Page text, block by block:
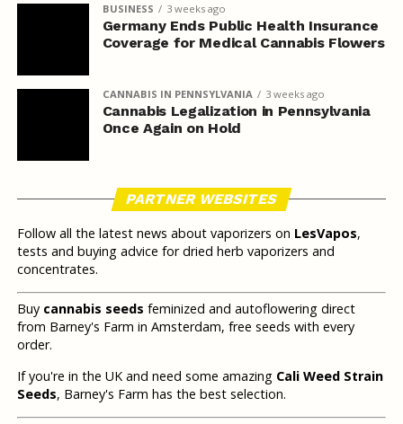
BUSINESS 3 weeks ago
Germany Ends Public Health Insurance
Coverage for Medical Cannabis Flowers
CANNABIS IN PENNSYLVANIA 3 weeks ago
Cannabis Legalization in Pennsylvania
Once Again on Hold
PARTNER WEBSITES
Follow all the latest news about vaporizers on LesVapos,
tests and buying advice for dried herb vaporizers and
concentrates.
Buy cannabis seeds feminized and autoflowering direct
from Barney's Farm in Amsterdam, free seeds with every
order.
If you're in the UK and need some amazing Cali Weed Strain
Seeds, Barney's Farm has the best selection.